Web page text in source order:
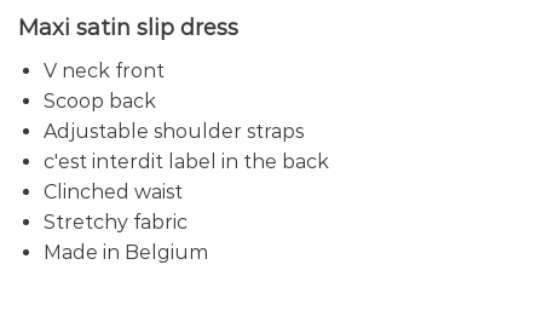
Maxi satin slip dress
V neck front
Scoop back
Adjustable shoulder straps
c'est interdit label in the back
Clinched waist
Stretchy fabric
Made in Belgium